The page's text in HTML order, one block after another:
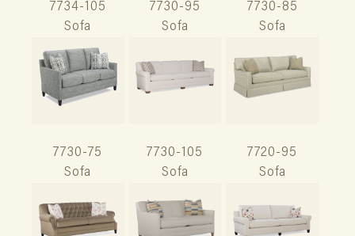
7734-105
Sofa
7730-95
Sofa
7730-85
Sofa
7730-75
Sofa
7730-105
Sofa
7720-95
Sofa